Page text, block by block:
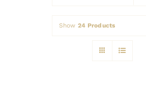
Show 24 Products